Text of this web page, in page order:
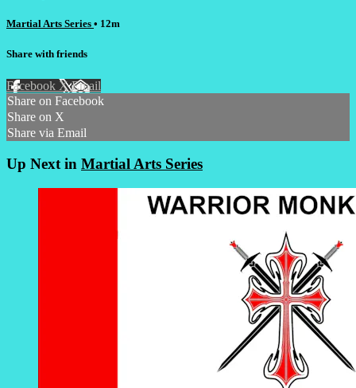
Martial Arts Series • 12m
Share with friends
Facebook XEmail
Share on Facebook
Share on X
Share via Email
Up Next in Martial Arts Series